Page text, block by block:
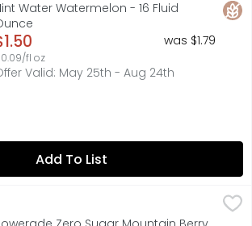
Water Watermelon - 16 Fluid
Product Description
fl oz
was $1.79
Valid: May 25th - Aug 24th
Add To List
Mountain Berry Enhanced Water
Water is electrolyte-enhanced,